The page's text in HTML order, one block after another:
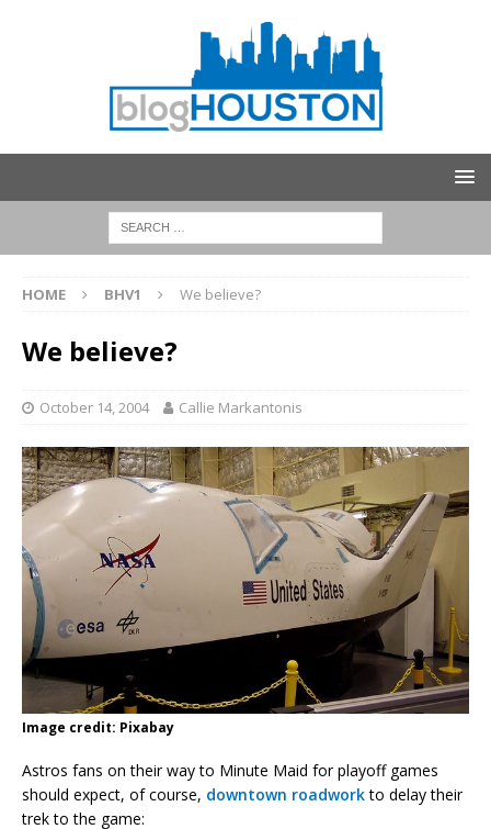
HOME BHV1 We believe?
We believe?
October 14, 2004 Callie Markantonis
Image credit: Pixabay
Astros fans on their way to Minute Maid for playoff games
should expect, of course, downtown roadworkto delay their
trek to the game: